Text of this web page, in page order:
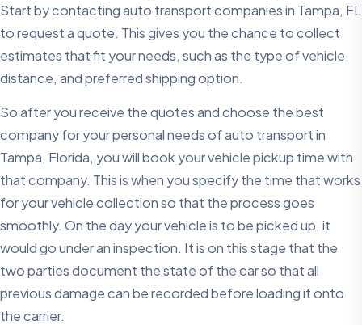
Start by contacting auto transport companies in Tampa, FL
to request a quote. This gives you the chance to collect
estimates that fit your needs, such as the type of vehicle,
distance, and preferred shipping option.
So after you receive the quotes and choose the best
company for your personal needs of auto transport in
Tampa, Florida, you will book your vehicle pickup time with
that company. This is when you specify the time that works
for your vehicle collection so that the process goes
smoothly. On the day your vehicle is to be picked up, it
would go under an inspection. It is on this stage that the
two parties document the state of the car so that all
previous damage can be recorded before loading it onto
the carrier.